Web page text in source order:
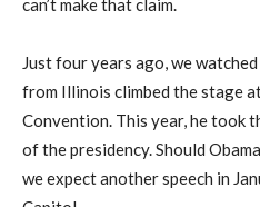
can’t make that claim.
Just four years ago, we
from Illinois climbed the stage
Convention. This year, he took
of the presidency. Should
we expect another speech in